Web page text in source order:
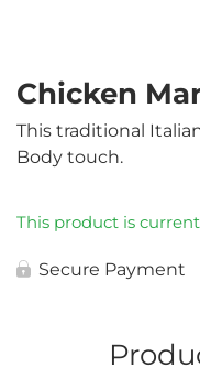
Chicken
This traditional
Body touch.
This product is
Secure Payment